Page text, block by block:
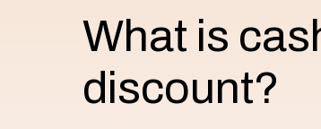
What is
discount?